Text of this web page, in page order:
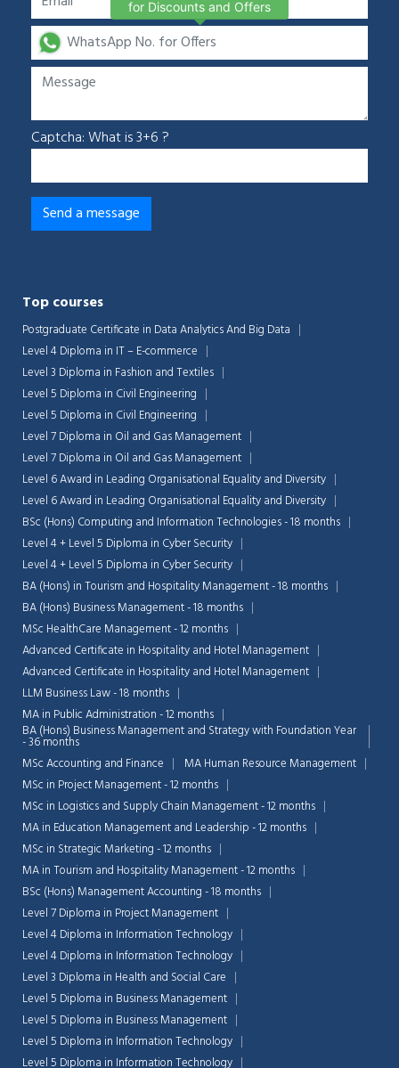
Captcha: What is 3+6 ?
Top courses
Postgraduate Certificate in Data Analytics And Big Data
Level 4 Diploma in IT – E-commerce
Level 3 Diploma in Fashion and Textiles
Level 5 Diploma in Civil Engineering
Level 5 Diploma in Civil Engineering
Level 7 Diploma in Oil and Gas Management
Level 7 Diploma in Oil and Gas Management
Level 6 Award in Leading Organisational Equality and Diversity
Level 6 Award in Leading Organisational Equality and Diversity
BSc (Hons) Computing and Information Technologies - 18 months
Level 4 + Level 5 Diploma in Cyber Security
Level 4 + Level 5 Diploma in Cyber Security
BA (Hons) in Tourism and Hospitality Management - 18 months
BA (Hons) Business Management - 18 months
MSc HealthCare Management - 12 months
Advanced Certificate in Hospitality and Hotel Management
Advanced Certificate in Hospitality and Hotel Management
LLM Business Law - 18 months
MA in Public Administration - 12 months
BA (Hons) Business Management and Strategy with Foundation Year
- 36 months
MSc Accounting and Finance
MA Human Resource Management
MSc in Project Management - 12 months
MSc in Logistics and Supply Chain Management - 12 months
MA in Education Management and Leadership - 12 months
MSc in Strategic Marketing - 12 months
MA in Tourism and Hospitality Management - 12 months
BSc (Hons) Management Accounting - 18 months
Level 7 Diploma in Project Management
Level 4 Diploma in Information Technology
Level 4 Diploma in Information Technology
Level 3 Diploma in Health and Social Care
Level 5 Diploma in Business Management
Level 5 Diploma in Business Management
Level 5 Diploma in Information Technology
Level 5 Diploma in Information Technology
for Discounts and Offers